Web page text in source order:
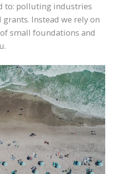
to: polluting industries
Instead we rely on
small foundations and